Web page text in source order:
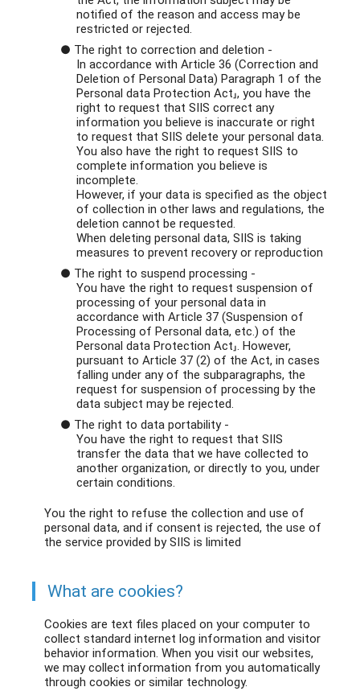
notified of the reason and access may be
restricted or rejected.
● The right to correction and deletion -
In accordance with Article 36 (Correction and
Deletion of Personal Data) Paragraph 1 of the
Personal data Protection Act」, you have the
right to request that SIIS correct any
information you believe is inaccurate or right
to request that SIIS delete your personal data.
You also have the right to request SIIS to
complete information you believe is
incomplete.
However, if your data is specified as the object
of collection in other laws and regulations, the
deletion cannot be requested.
When deleting personal data, SIIS is taking
measures to prevent recovery or reproduction
● The right to suspend processing -
You have the right to request suspension of
processing of your personal data in
accordance with Article 37 (Suspension of
Processing of Personal data, etc.) of the
Personal data Protection Act」. However,
pursuant to Article 37 (2) of the Act, in cases
falling under any of the subparagraphs, the
request for suspension of processing by the
data subject may be rejected.
● The right to data portability -
You have the right to request that SIIS
transfer the data that we have collected to
another organization, or directly to you, under
certain conditions.
You the right to refuse the collection and use of
personal data, and if consent is rejected, the use of
the service provided by SIIS is limited
What are cookies?
Cookies are text files placed on your computer to
collect standard internet log information and visitor
behavior information. When you visit our websites,
we may collect information from you automatically
through cookies or similar technology.